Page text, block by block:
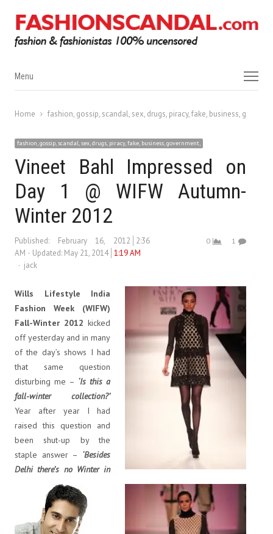
Menu
Menu
Home fashion, gossip, scandal, sex, drugs, piracy, fake, business,
fashion, gossip, scandal, sex, drugs, piracy, fake, business, government,
Vineet Bahl Impressed on
Day 1 @ WIFW Autumn-
Winter 2012
Published: February 16, 2012
2:36
AM
Updated: May 21, 2014 1:19 AM
Author
jack
0 1
Wills Lifestyle India
Fashion Week (WIFW)
Fall-Winter 2012 kicked
off yesterday and in many
of the day’s shows I had
that same question
disturbing me – ‘Is this a
fall-winter collection?’
Year after year I had
raised this question and
been shut-up by the
staple answer – ‘Besides
Delhi there’s no Winter in